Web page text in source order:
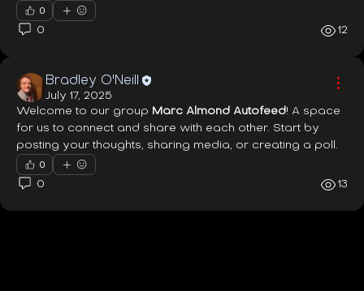
0
0 12
Bradley O'Neill
July 17, 2025
Welcome to our group Marc Almond Autofeed! A space
for us to connect and share with each other. Start by
posting your thoughts, sharing media, or creating a poll.
0
0 13